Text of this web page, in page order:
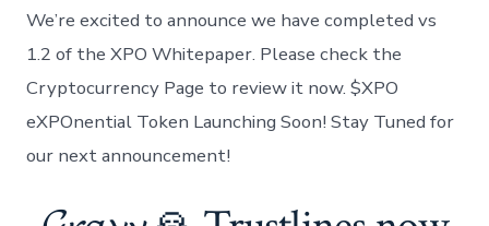
Whitepaper
v
1.2
Published!
We’re excited to announce we have completed vs
1.2 of the XPO Whitepaper. Please check the
Cryptocurrency Page to review it now. $XPO
eXPOnential Token Launching Soon! Stay Tuned for
our next announcement!